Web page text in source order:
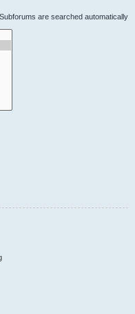
are searched automatically